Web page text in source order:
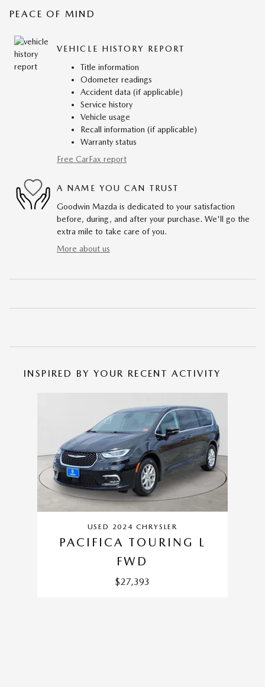
PEACE OF MIND
VEHICLE HISTORY REPORT
Title information
Odometer readings
Accident data (if applicable)
Service history
Vehicle usage
Recall information (if applicable)
Warranty status
Free CarFax report
A NAME YOU CAN TRUST
Goodwin Mazda is dedicated to your satisfaction
before, during, and after your purchase. We'll go the
extra mile to take care of you.
More about us
INSPIRED BY YOUR RECENT ACTIVITY
USED 2024 CHRYSLER
PACIFICA TOURING L
FWD
$27,393